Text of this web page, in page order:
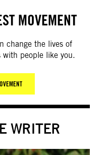
MOVEMENT
change the lives of
people like you.
WRITER